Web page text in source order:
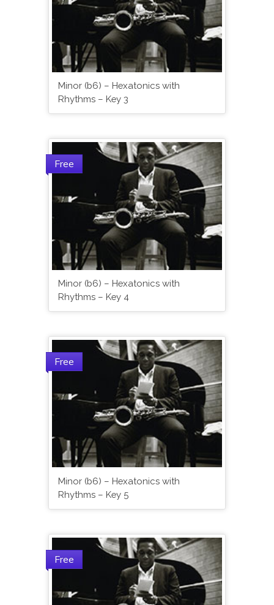
Minor (b6) – Hexatonics with
Rhythms – Key 3
Free
Minor (b6) – Hexatonics with
Rhythms – Key 4
Free
Minor (b6) – Hexatonics with
Rhythms – Key 5
Free